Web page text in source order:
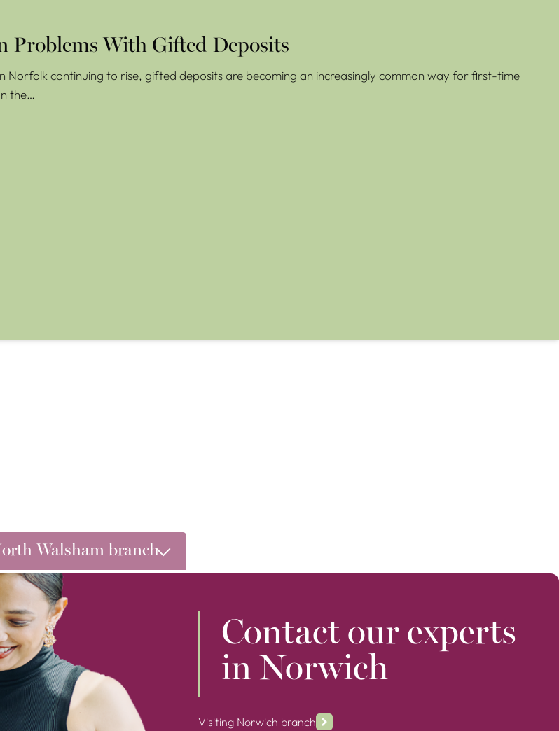
Problems With Gifted Deposits
Norfolk continuing to rise, gifted deposits are becoming an increasingly common way for first-time
the…
Walsham branch
Contact our experts
in Norwich
Visiting Norwich branch